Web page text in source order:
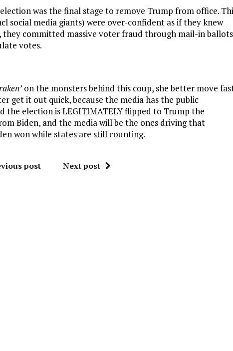
was the final stage to remove Trump from office.
social media giants) were over-confident as if they knew
they committed massive voter fraud through mail-in ballots
votes.
on the monsters behind this coup, she better move
get it out quick, because the media has the public
the election is LEGITIMATELY flipped to Trump the
Biden, and the media will be the ones driving that
won while states are still counting.
post Next post